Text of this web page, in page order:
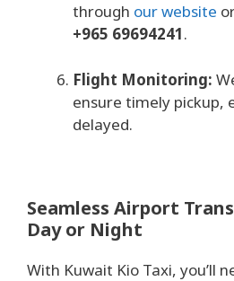
through our website
+965 69694241.
Flight Monitoring:
ensure timely pickup,
delayed.
Seamless Airport
Day or Night
With Kuwait Kio Taxi, you’ll